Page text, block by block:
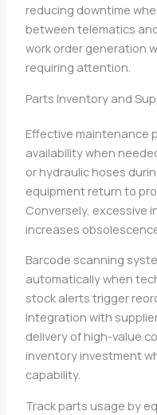
reducing downtime
between telematics
work order generation
requiring attention.
Parts Inventory and
Effective maintenance
availability when
or hydraulic hoses
equipment return to
Conversely, excessive
increases
Barcode scanning
automatically when
stock alerts trigger
Integration with
delivery of high-value
inventory investment
capability.
Track parts usage by